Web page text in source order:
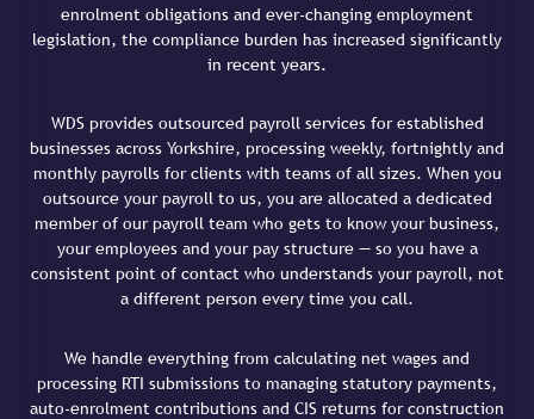
enrolment obligations and ever-changing employment
legislation, the compliance burden has increased significantly
in recent years.
WDS provides outsourced payroll services for established
businesses across Yorkshire, processing weekly, fortnightly and
monthly payrolls for clients with teams of all sizes. When you
outsource your payroll to us, you are allocated a dedicated
member of our payroll team who gets to know your business,
your employees and your pay structure — so you have a
consistent point of contact who understands your payroll, not
a different person every time you call.
We handle everything from calculating net wages and
processing RTI submissions to managing statutory payments,
auto-enrolment contributions and CIS returns for construction